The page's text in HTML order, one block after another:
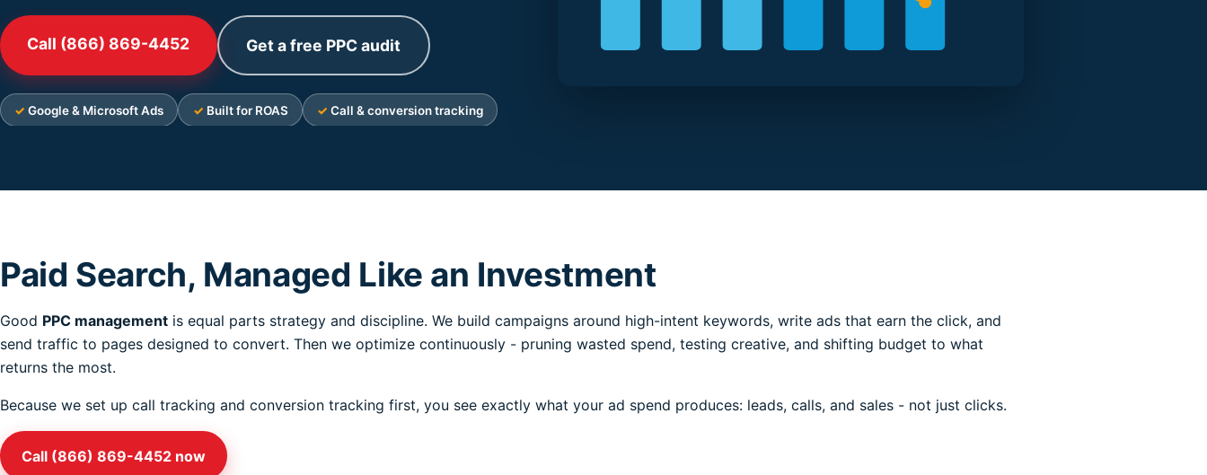
Call (866) 869-4452 Get a free PPC audit
Google & Microsoft Ads Built for ROAS Call & conversion tracking
Paid Search, Managed Like an Investment
Good PPC management is equal parts strategy and discipline. We build campaigns around high-intent keywords, write ads that earn the click, and
send traffic to pages designed to convert. Then we optimize continuously - pruning wasted spend, testing creative, and shifting budget to what
returns the most.
Because we set up call tracking and conversion tracking first, you see exactly what your ad spend produces: leads, calls, and sales - not just clicks.
Call (866) 869-4452 now